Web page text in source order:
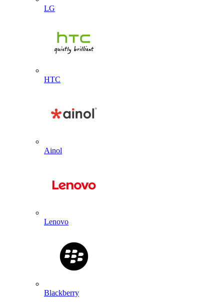
LG
HTC
Ainol
Lenovo
Blackberry